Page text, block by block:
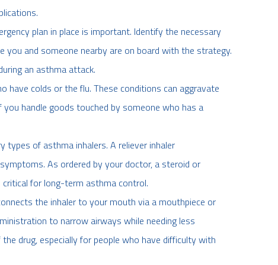
plan in place is important. Identify the necessary
you and someone nearby are on board with the strategy.
an asthma attack.
colds or the flu. These conditions can aggravate
handle goods touched by someone who has a
of asthma inhalers. A reliever inhaler
As ordered by your doctor, a steroid or
for long-term asthma control.
the inhaler to your mouth via a mouthpiece or
to narrow airways while needing less
drug, especially for people who have difficulty with